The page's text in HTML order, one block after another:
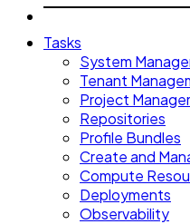
Tasks
System
Tenant
Project
Repositories
Profile Bundles
Create and
Compute
Deployments
Observability